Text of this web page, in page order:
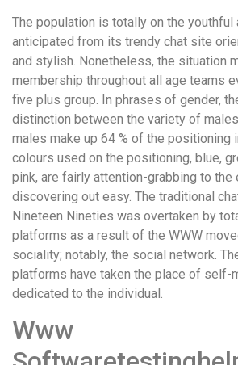
The population is totally on the youthful
anticipated from its trendy chat site
and stylish. Nonetheless, the situation
membership throughout all age teams
five plus group. In phrases of gender,
distinction between the variety of
males make up 64 % of the positioning
colours used on the positioning, blue,
pink, are fairly attention-grabbing to the
discovering out easy. The traditional
Nineteen Nineties was overtaken by
platforms as a result of the WWW
sociality; notably, the social network.
platforms have taken the place of self-
dedicated to the individual.
Www